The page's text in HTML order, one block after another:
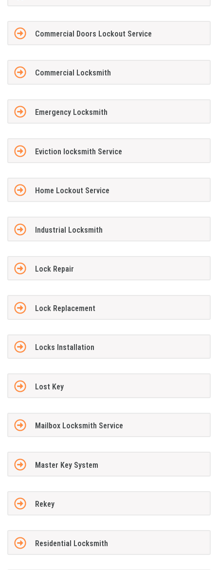
Commercial Doors Lockout Service
Commercial Locksmith
Emergency Locksmith
Eviction locksmith Service
Home Lockout Service
Industrial Locksmith
Lock Repair
Lock Replacement
Locks Installation
Lost Key
Mailbox Locksmith Service
Master Key System
Rekey
Residential Locksmith